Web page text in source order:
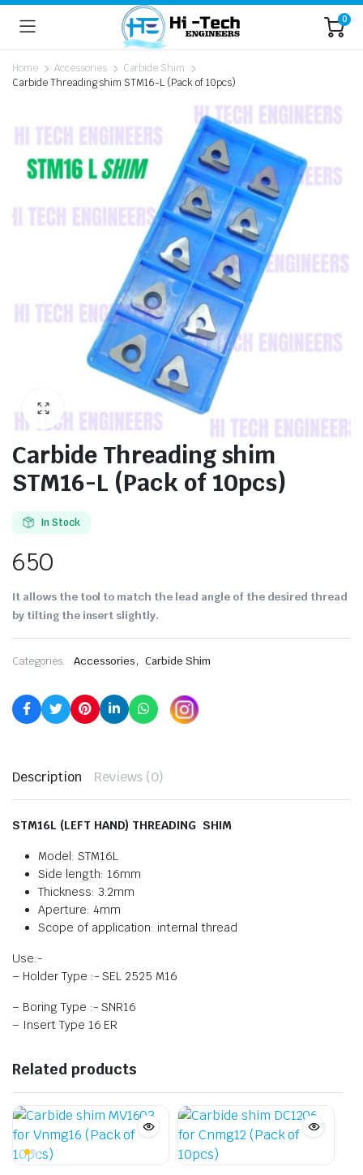
0
Home Accessories
Carbide Shim
Carbide Threading shim STM16-L (Pack of 10pcs)
Carbide Threading shim
STM16-L (Pack of 10pcs)
In Stock
650
It allows the tool to match the lead angle of the desired thread
by tilting the insert slightly.
Categories: Accessories, Carbide Shim
Description Reviews (0)
STM16L (LEFT HAND) THREADING SHIM
Model: STM16L
Side length: 16mm
Thickness: 3.2mm
Aperture: 4mm
Scope of application: internal thread
Use:-
– Holder Type :- SEL 2525 M16
– Boring Type :- SNR16
– Insert Type 16 ER
Related products